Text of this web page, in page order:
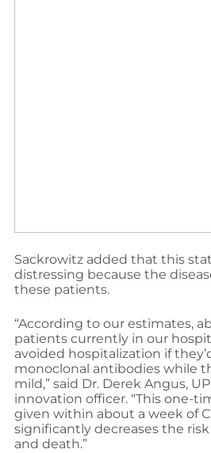
Sackrowitz added that this
distressing because the
these patients.
“According to our estimates,
patients currently in our
avoided hospitalization if
monoclonal antibodies while
mild,” said Dr. Derek Angus,
innovation officer. “This one-
given within about a week of
significantly decreases the
and death.”